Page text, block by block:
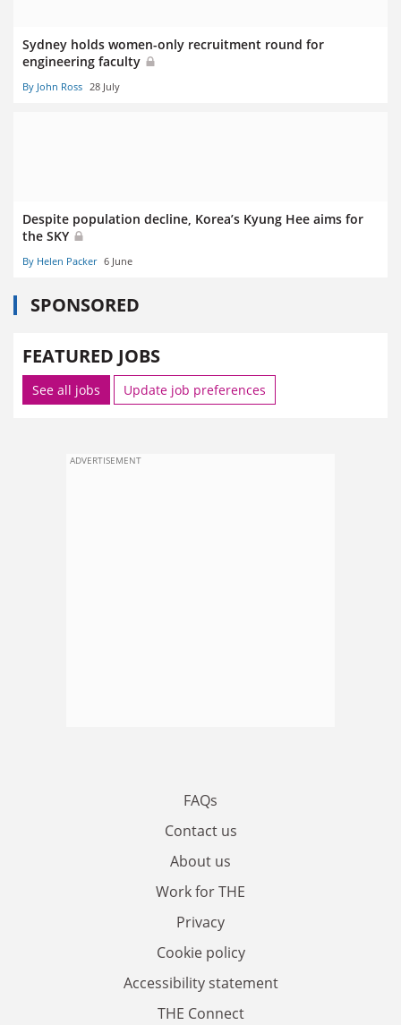
Sydney holds women-only recruitment round for
engineering faculty
By John Ross 28 July
Despite population decline, Korea’s Kyung Hee aims for
the SKY
By Helen Packer 6 June
SPONSORED
FEATURED JOBS
See all jobs Update job preferences
ADVERTISEMENT
FAQs
Contact us
About us
Work for THE
Privacy
Cookie policy
Accessibility statement
THE Connect